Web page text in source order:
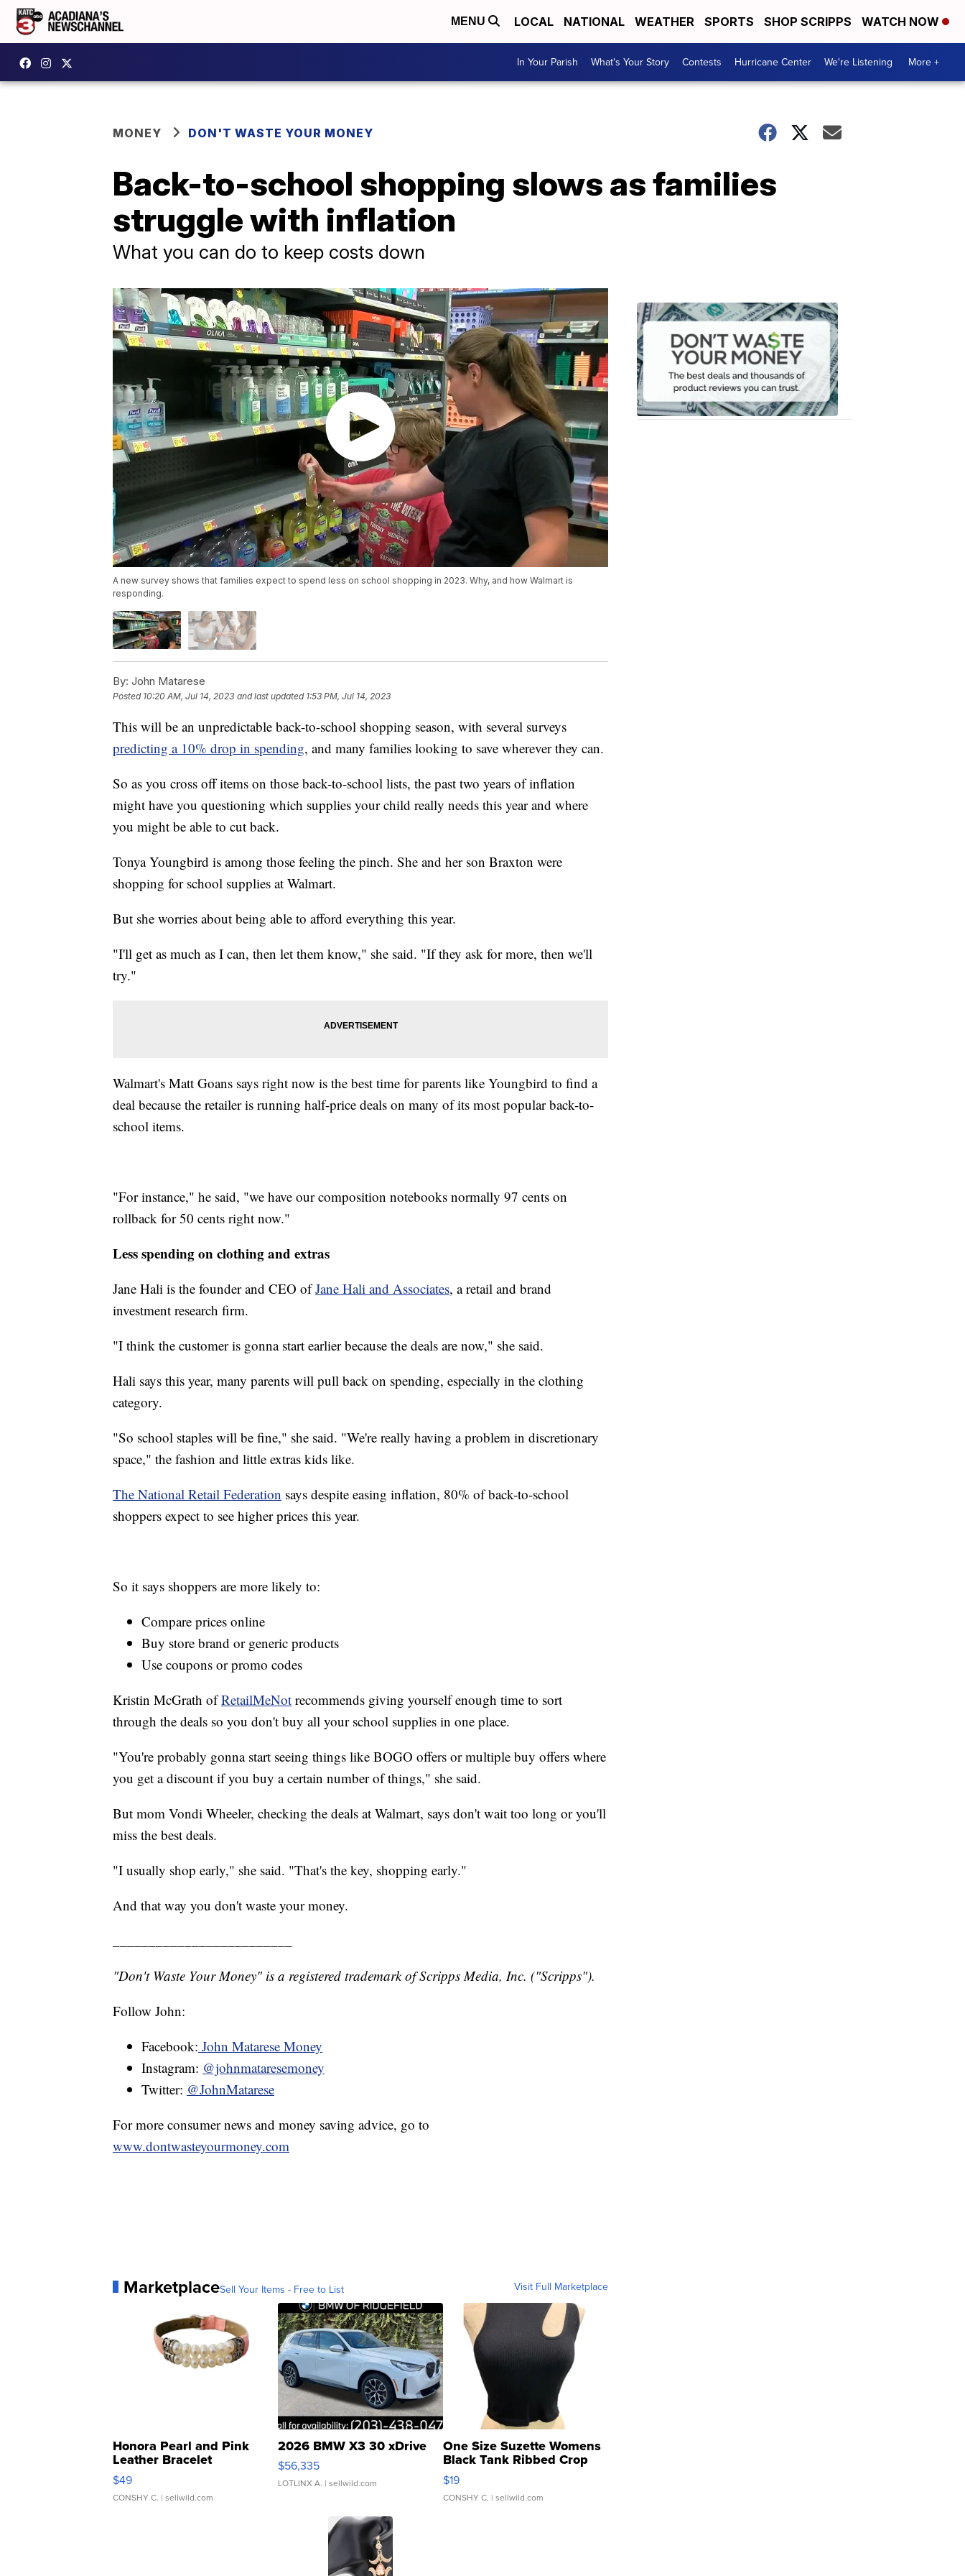
MENU LOCAL NATIONAL WEATHER SPORTS SHOP SCRIPPS WATCH NOW
In Your Parish What's Your Story Contests Hurricane Center We're Listening More +
MONEY DON'T WASTE YOUR MONEY
Back-to-school shopping slows as families
struggle with inflation
What you can do to keep costs down
A new survey shows that families expect to spend less on school shopping in 2023. Why, and how Walmart is
responding.
By: John Matarese
Posted 10:20 AM, Jul 14, 2023 and last updated 1:53 PM, Jul 14, 2023
This will be an unpredictable back-to-school shopping season, with several surveys
predicting a 10% drop in spending, and many families looking to save wherever they can.
So as you cross off items on those back-to-school lists, the past two years of inflation
might have you questioning which supplies your child really needs this year and where
you might be able to cut back.
Tonya Youngbird is among those feeling the pinch. She and her son Braxton were
shopping for school supplies at Walmart.
But she worries about being able to afford everything this year.
"I'll get as much as I can, then let them know," she said. "If they ask for more, then we'll
try."
Walmart's Matt Goans says right now is the best time for parents like Youngbird to find a
deal because the retailer is running half-price deals on many of its most popular back-to-
school items.
"For instance," he said, "we have our composition notebooks normally 97 cents on
rollback for 50 cents right now."
Less spending on clothing and extras
Jane Hali is the founder and CEO ofJane Hali and Associates, a retail and brand
investment research firm.
"I think the customer is gonna start earlier because the deals are now," she said.
Hali says this year, many parents will pull back on spending, especially in the clothing
category.
"So school staples will be fine," she said. "We're really having a problem in discretionary
space," the fashion and little extras kids like.
The National Retail Federation says despite easing inflation, 80% of back-to-school
shoppers expect to see higher prices this year.
So it says shoppers are more likely to:
Compare prices online
Buy store brand or generic products
Use coupons or promo codes
Kristin McGrath ofRetailMeNot recommends giving yourself enough time to sort
through the deals so you don't buy all your school supplies in one place.
"You're probably gonna start seeing things like BOGO offers or multiple buy offers where
you get a discount if you buy a certain number of things," she said.
But mom Vondi Wheeler, checking the deals at Walmart, says don't wait too long or you'll
miss the best deals.
"I usually shop early," she said. "That's the key, shopping early."
And that way you don't waste your money.
"Don't Waste Your Money" is a registered trademark of Scripps Media, Inc. ("Scripps").
Follow John:
Facebook: John Matarese Money
Instagram: @johnmataresemoney
Twitter: @JohnMatarese
For more consumer news and money saving advice, go to
www.dontwasteyourmoney.com
MarketplaceSell Your Items - Free to List Visit Full Marketplace
Honora Pearl and Pink
Leather Bracelet
Adjustable Buckle Clo...
$49
CONSHY C. | sellwild.com
2026 BMW X3 30 xDrive
$56,335
LOTLINX A. | sellwild.com
One Size Suzette Womens
Black Tank Ribbed Crop
Asymmetrical ...
$19
CONSHY C. | sellwild.com